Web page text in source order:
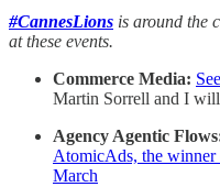
#CannesLions is around the
at these events.
Commerce Media:
Martin Sorrell and I
Agency Agentic
AtomicAds, the
March